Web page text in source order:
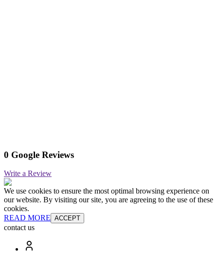
0 Google Reviews
Write a Review
We use cookies to ensure the most optimal browsing experience on
our website. By visiting our site, you are agreeing to the use of these
cookies.
READ MORE ACCEPT
contact us